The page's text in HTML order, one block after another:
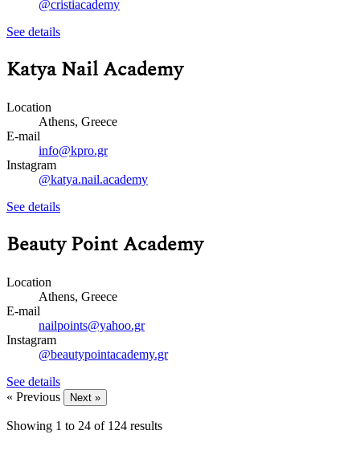
@cristiacademy
See details
Katya Nail Academy
Location
Athens, Greece
E-mail
info@kpro.gr
Instagram
@katya.nail.academy
See details
Beauty Point Academy
Location
Athens, Greece
E-mail
nailpoints@yahoo.gr
Instagram
@beautypointacademy.gr
See details
« Previous
Next »
Showing 1 to 24 of 124 results